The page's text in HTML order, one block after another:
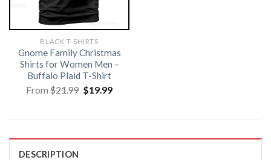
BLACK T-SHIRTS
Gnome Family Christmas
Shirts for Women Men –
Buffalo Plaid T-Shirt
From$21.99 Original
price
$19.99Current
DESCRIPTION